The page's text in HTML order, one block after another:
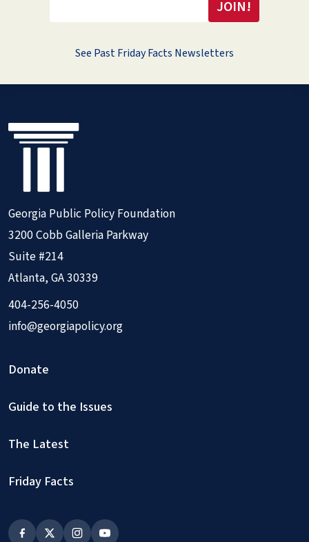
See Past Friday Facts Newsletters
Georgia Public Policy Foundation
3200 Cobb Galleria Parkway
Suite #214
Atlanta, GA 30339
404-256-4050
info@georgiapolicy.org
Donate
Guide to the Issues
The Latest
Friday Facts